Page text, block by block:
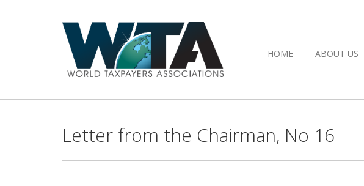
HOME ABOUT US
Letter from the Chairman, No 16